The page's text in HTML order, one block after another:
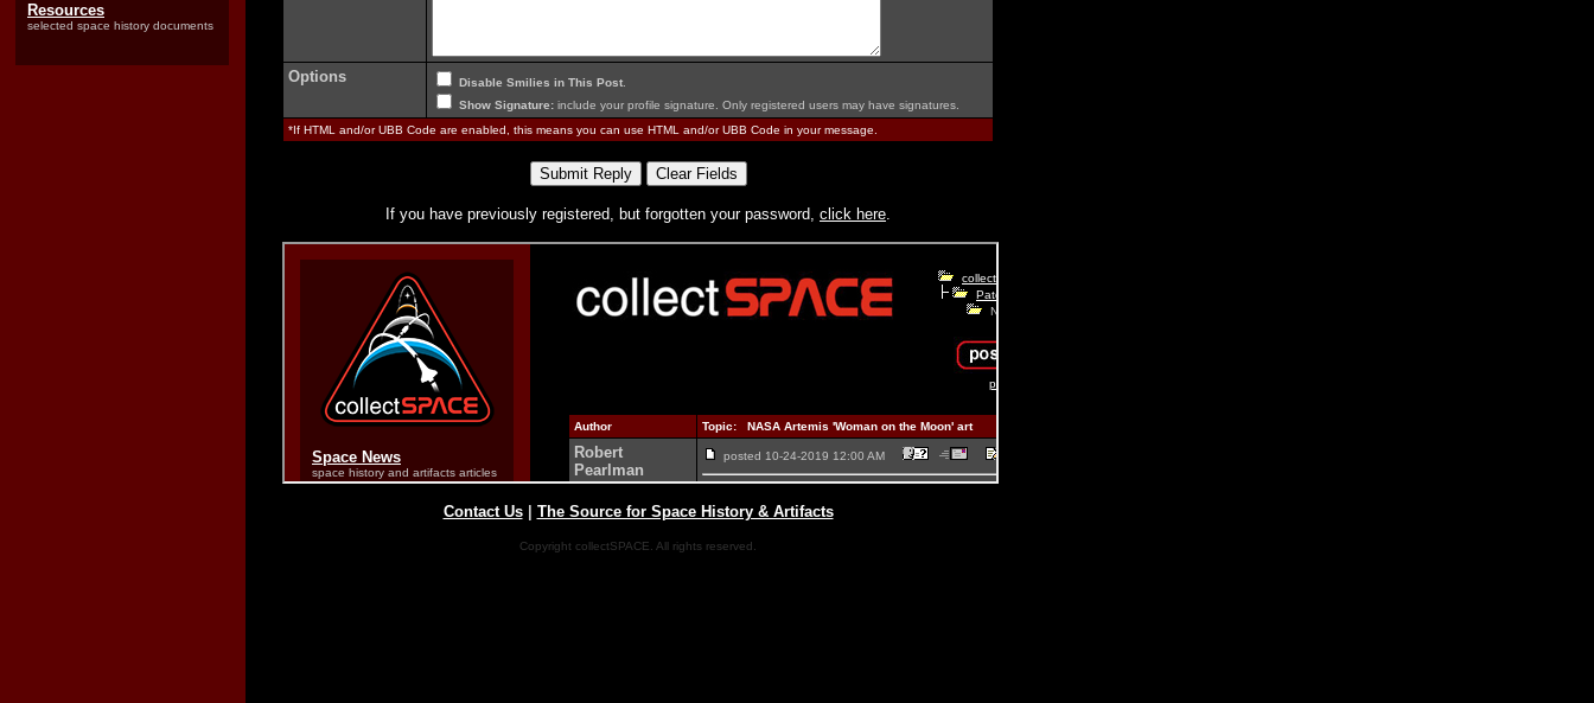
Resources
selected space history documents
Options Disable Smilies in This Post
Show Signature: include your profile signature. Only registered users may have signatures.
*If HTML and/or UBB Code are enabled, this means you can use HTML and/or UBB Code in your message.
If you have previously registered, but forgotten your password, click here.
Contact Us| The Source for Space History & Artifacts
Copyright collectSPACE. All rights reserved.